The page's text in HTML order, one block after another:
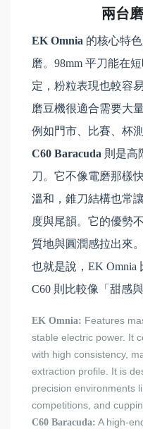
兩台
EK Omnia 的核心特
磨。98mm 平刀能在
定，粉粒表現也較容
磨豆機很適合需要大
例如門市、比賽、杯
C60 Baracuda 則是高
刀。它不像電磨那樣
溫和，錐刀結構也常
度與尾韻。它的優勢
質地與圓潤感拉出來。
也就是說，EK Omnia
C60 則比較像「甜感
EK Omnia: Features
stable electric power. It
with high consistency,
extraction profile. It is
precision environments
competitions, and
C60 Baracuda: A high-